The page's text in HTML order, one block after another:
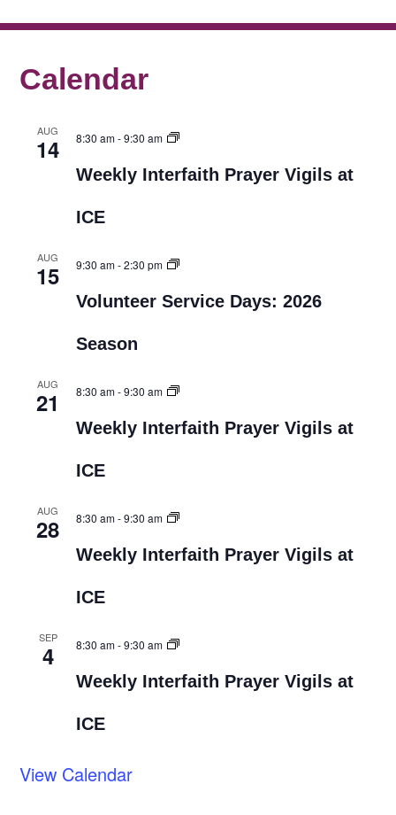
Calendar
AUG
14 8:30 am-9:30 am
Weekly Interfaith Prayer Vigils at
ICE
AUG
15 9:30 am-2:30 pm
Volunteer Service Days: 2026
Season
AUG
21 8:30 am-9:30 am
Weekly Interfaith Prayer Vigils at
ICE
AUG
28 8:30 am-9:30 am
Weekly Interfaith Prayer Vigils at
ICE
SEP
4 8:30 am-9:30 am
Weekly Interfaith Prayer Vigils at
ICE
View Calendar